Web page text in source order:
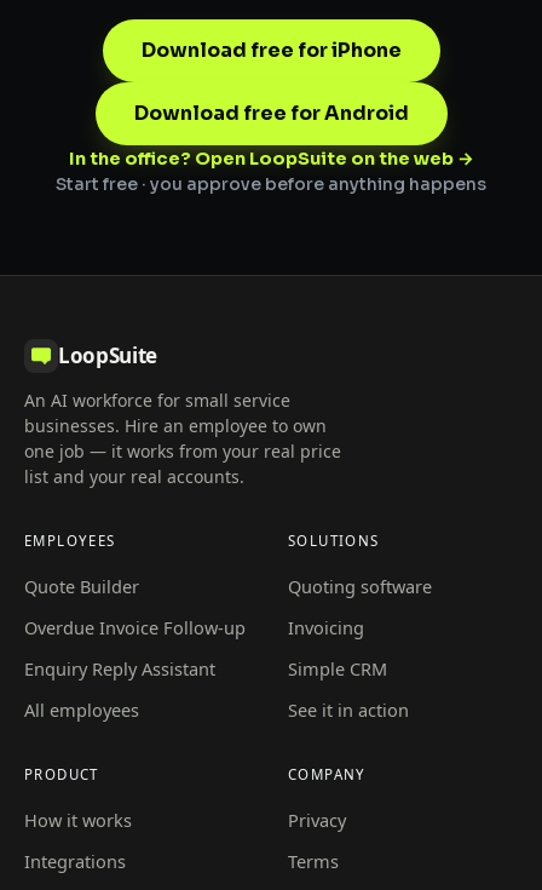
Download free for iPhone
Download free for Android
In the office? Open LoopSuite on the web →
Start free · you approve before anything happens
LoopSuite
An AI workforce for small service
businesses. Hire an employee to own
one job — it works from your real price
list and your real accounts.
EMPLOYEES
Quote Builder
Overdue Invoice Follow-up
Enquiry Reply Assistant
All employees
SOLUTIONS
Quoting software
Invoicing
Simple CRM
See it in action
PRODUCT
How it works
Integrations
COMPANY
Privacy
Terms